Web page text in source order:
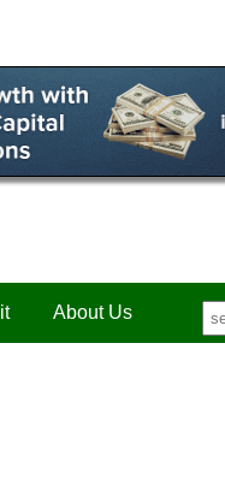
About Us